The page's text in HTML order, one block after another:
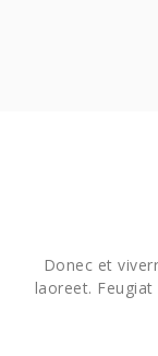
Donec et
laoreet.